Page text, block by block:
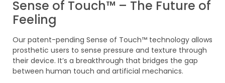
Sense of Touch™ – The Future of
Feeling
Our patent-pending Sense of Touch™ technology allows
prosthetic users to sense pressure and texture through
their device. It’s a breakthrough that bridges the gap
between human touch and artificial mechanics.